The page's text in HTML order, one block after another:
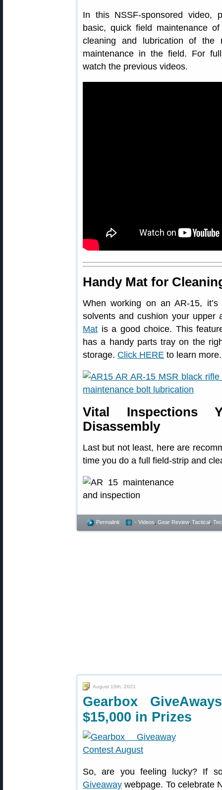
In this NSSF-sponsored video,
basic, quick field maintenance
cleaning and lubrication of the
maintenance in the field. For
watch the previous videos.
Handy Mat for
When working on an AR-15,
solvents and cushion your upper
Mat is a good choice. This
has a handy parts tray on the
storage. Click HERE to learn more.
Vital Inspections
Disassembly
Last but not least, here are
time you do a full field-strip and
Permalink - Videos Gear Review, Tactical
August 10th, 2021
Gearbox
$15,000 in Prizes
So, are you feeling lucky? If
Giveaway webpage. To celebrate